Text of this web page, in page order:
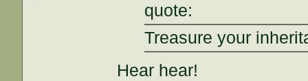
quote:
Treasure your
Hear hear!